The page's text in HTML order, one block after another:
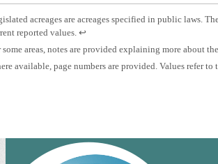
acreages are acreages specified in public laws.
reported values. Press
return
↩
some areas, notes are provided explaining more about
available, page numbers are provided. Values refer to